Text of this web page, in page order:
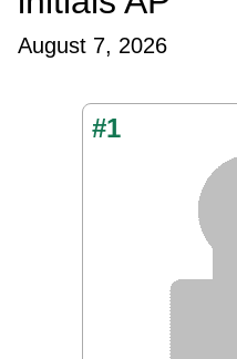
August 7, 2026
#1